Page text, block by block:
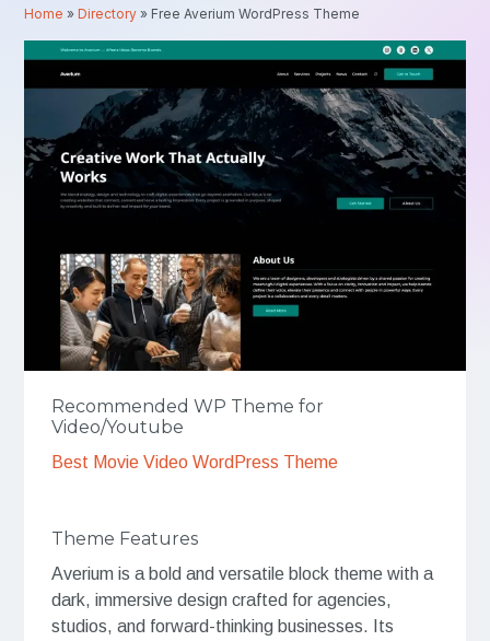
Home »Directory » Free Averium WordPress Theme
Recommended WP Theme for
Video/Youtube
Best Movie Video WordPress Theme
Theme Features
Averium is a bold and versatile block theme with a
dark, immersive design crafted for agencies,
studios, and forward-thinking businesses. Its